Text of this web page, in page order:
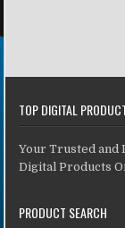
TOP DIGITAL
Your Trusted and
Digital Products
PRODUCT SEARCH